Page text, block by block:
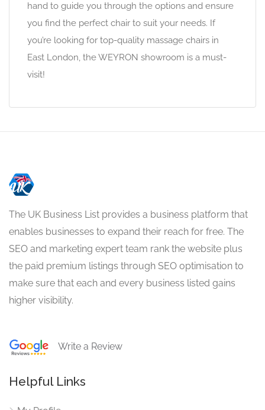
hand to guide you through the options and ensure
you find the perfect chair to suit your needs. If
you’re looking for top-quality massage chairs in
East London, the WEYRON showroom is a must-
visit!
The UK Business List provides a business platform that
enables businesses to expand their reach for free. The
SEO and marketing expert team rank the website plus
the paid premium listings through SEO optimisation to
make sure that each and every business listed gains
higher visibility.
Write a Review
Helpful Links